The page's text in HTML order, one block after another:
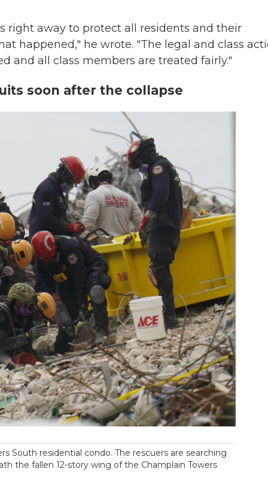
right away to protect all residents and their
happened," he wrote. "The legal and class
and all class members are treated fairly."
soon after the collapse
South residential condo. The rescuers are searching
the fallen 12-story wing of the Champlain Towers